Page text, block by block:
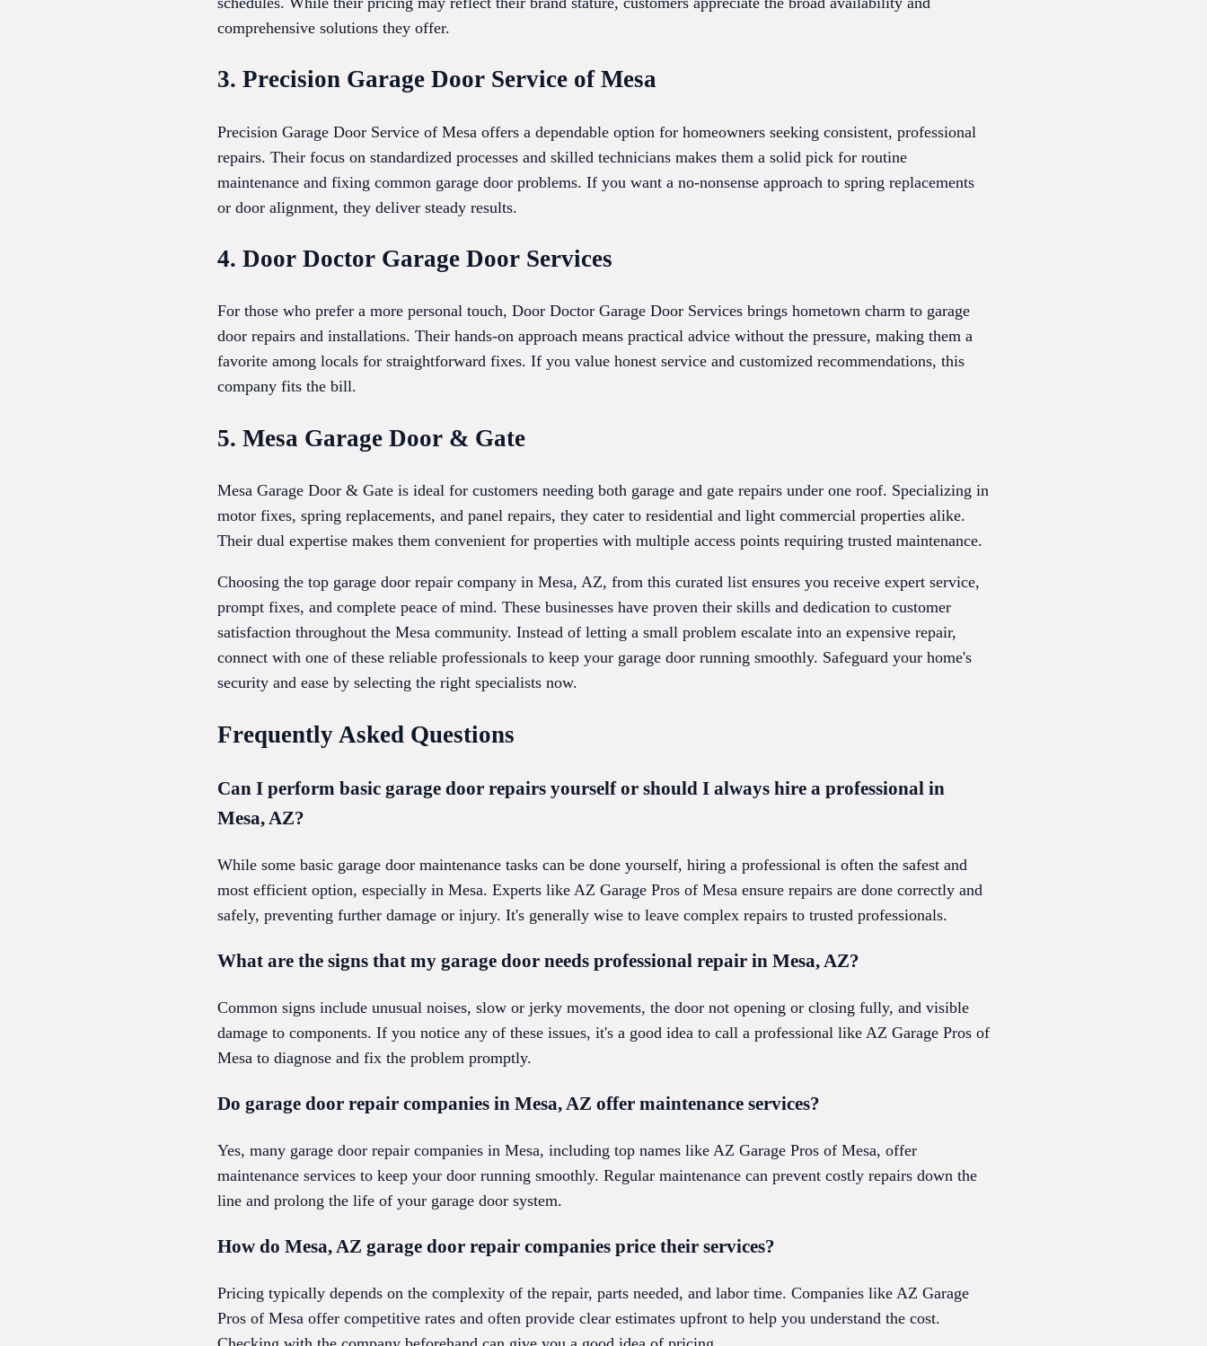
comprehensive solutions they offer.
3. Precision Garage Door Service of Mesa
Precision Garage Door Service of Mesa offers a dependable option for homeowners seeking consistent, professional
repairs. Their focus on standardized processes and skilled technicians makes them a solid pick for routine
maintenance and fixing common garage door problems. If you want a no-nonsense approach to spring replacements
or door alignment, they deliver steady results.
4. Door Doctor Garage Door Services
For those who prefer a more personal touch, Door Doctor Garage Door Services brings hometown charm to garage
door repairs and installations. Their hands-on approach means practical advice without the pressure, making them a
favorite among locals for straightforward fixes. If you value honest service and customized recommendations, this
company fits the bill.
5. Mesa Garage Door & Gate
Mesa Garage Door & Gate is ideal for customers needing both garage and gate repairs under one roof. Specializing in
motor fixes, spring replacements, and panel repairs, they cater to residential and light commercial properties alike.
Their dual expertise makes them convenient for properties with multiple access points requiring trusted maintenance.
Choosing the top garage door repair company in Mesa, AZ, from this curated list ensures you receive expert service,
prompt fixes, and complete peace of mind. These businesses have proven their skills and dedication to customer
satisfaction throughout the Mesa community. Instead of letting a small problem escalate into an expensive repair,
connect with one of these reliable professionals to keep your garage door running smoothly. Safeguard your home's
security and ease by selecting the right specialists now.
Frequently Asked Questions
Can I perform basic garage door repairs yourself or should I always hire a professional in
Mesa, AZ?
While some basic garage door maintenance tasks can be done yourself, hiring a professional is often the safest and
most efficient option, especially in Mesa. Experts like AZ Garage Pros of Mesa ensure repairs are done correctly and
safely, preventing further damage or injury. It's generally wise to leave complex repairs to trusted professionals.
What are the signs that my garage door needs professional repair in Mesa, AZ?
Common signs include unusual noises, slow or jerky movements, the door not opening or closing fully, and visible
damage to components. If you notice any of these issues, it's a good idea to call a professional like AZ Garage Pros of
Mesa to diagnose and fix the problem promptly.
Do garage door repair companies in Mesa, AZ offer maintenance services?
Yes, many garage door repair companies in Mesa, including top names like AZ Garage Pros of Mesa, offer
maintenance services to keep your door running smoothly. Regular maintenance can prevent costly repairs down the
line and prolong the life of your garage door system.
How do Mesa, AZ garage door repair companies price their services?
Pricing typically depends on the complexity of the repair, parts needed, and labor time. Companies like AZ Garage
Pros of Mesa offer competitive rates and often provide clear estimates upfront to help you understand the cost.